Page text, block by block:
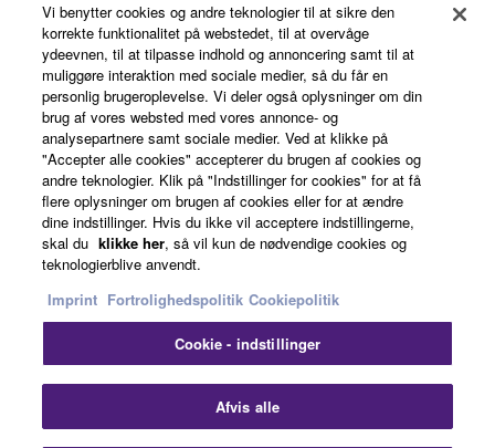
News
About Yamaha
Danmark - English
Consumer
Kontakt osBetingelser og vilkår
Fortrolighedspolitik
Cookiepolitik
Vi benytter cookies og andre teknologier til at sikre den
korrekte funktionalitet på webstedet, til at overvåge
ydeevnen, til at tilpasse indhold og annoncering samt til at
muliggøre interaktion med sociale medier, så du får en
personlig brugeroplevelse. Vi deler også oplysninger om din
brug af vores websted med vores annonce- og
analysepartnere samt sociale medier. Ved at klikke på
"Accepter alle cookies" accepterer du brugen af cookies og
andre teknologier. Klik på "Indstillinger for cookies" for at få
flere oplysninger om brugen af cookies eller for at ændre
dine indstillinger. Hvis du ikke vil acceptere indstillingerne,
skal du klikke her, så vil kun de nødvendige cookies og
teknologierblive anvendt.
Imprint Fortrolighedspolitik Cookiepolitik
Cookie - indstillinger
Afvis alle